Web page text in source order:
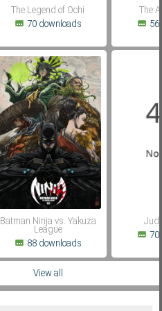
The Legend of Ochi
70 downloads
The
Batman Ninja vs. Yakuza
League
88 downloads
70
View all